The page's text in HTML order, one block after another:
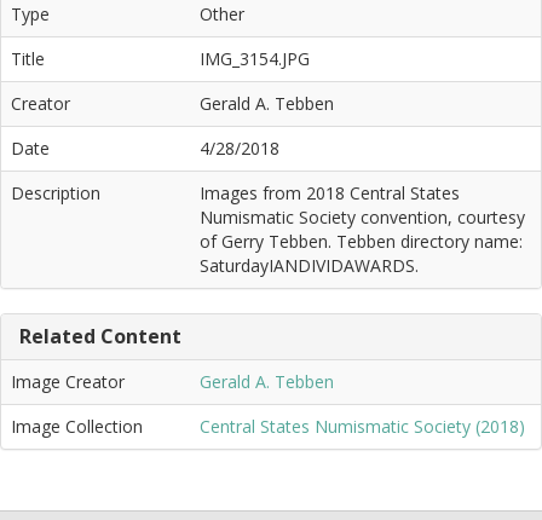
Type
Other
Title
IMG_3154.JPG
Creator
Gerald A. Tebben
Date
4/28/2018
Description
Images from 2018 Central States
Numismatic Society convention, courtesy
of Gerry Tebben. Tebben directory name:
SaturdayIANDIVIDAWARDS.
Related Content
Image Creator
Gerald A. Tebben
Image Collection
Central States Numismatic Society (2018)